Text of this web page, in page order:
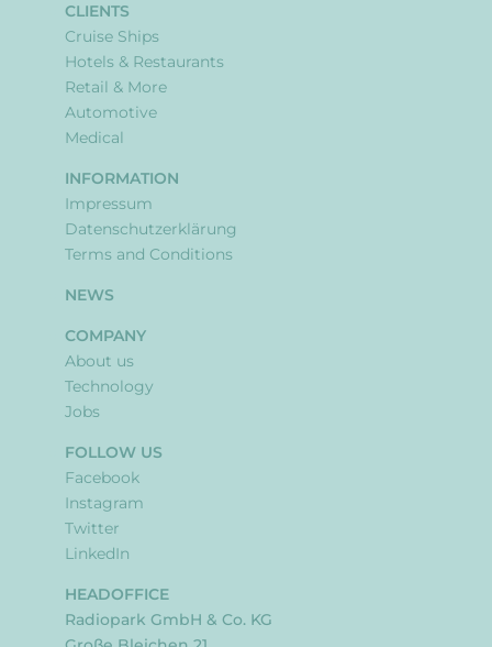
CLIENTS
Cruise Ships
Hotels & Restaurants
Retail & More
Automotive
Medical
INFORMATION
Impressum
Datenschutzerklärung
Terms and Conditions
NEWS
COMPANY
About us
Technology
Jobs
FOLLOW US
Facebook
Instagram
Twitter
LinkedIn
HEADOFFICE
Radiopark GmbH & Co. KG